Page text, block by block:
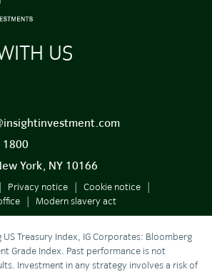
US
York, NY 10166
Privacy notice
Cookie notice
Modern slavery act
Treasury Index, IG Corporates: Bloomberg
Grade Index. Past performance is not
Investment in any strategy involves a risk of